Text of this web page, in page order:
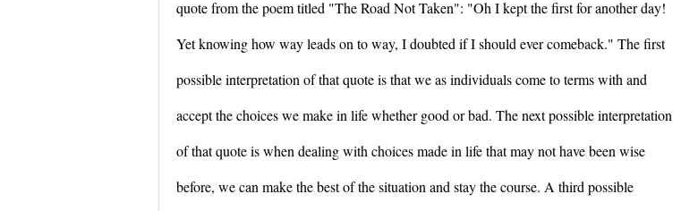
quote from the poem titled "The Road Not Taken": "Oh I kept the first for another day!
Yet knowing how way leads on to way, I doubted if I should ever comeback." The first
possible interpretation of that quote is that we as individuals come to terms with and
accept the choices we make in life whether good or bad. The next possible interpretation
of that quote is when dealing with choices made in life that may not have been wise
before, we can make the best of the situation and stay the course. A third possible